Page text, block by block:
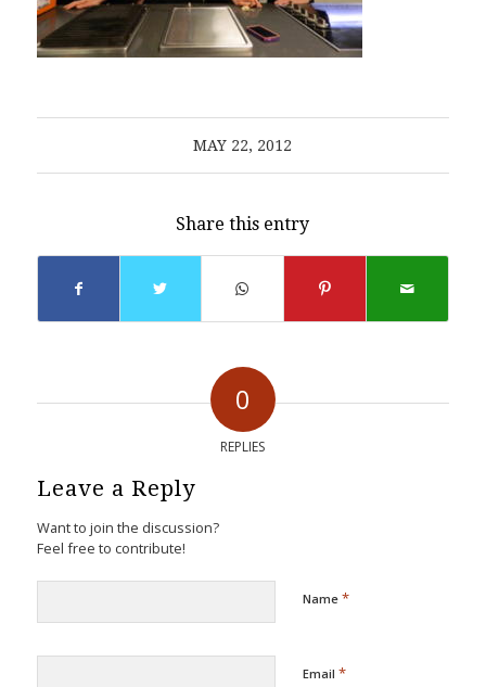
MAY 22, 2012
Share this entry
0
REPLIES
Leave a Reply
Want to join the discussion?
Feel free to contribute!
Name *
Email *